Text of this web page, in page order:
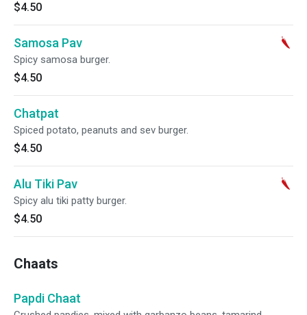
$4.50
Samosa Pav
Spicy samosa burger.
$4.50
Chatpat
Spiced potato, peanuts and sev burger.
$4.50
Alu Tiki Pav
Spicy alu tiki patty burger.
$4.50
Chaats
Papdi Chaat